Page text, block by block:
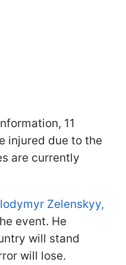
11
injured due to the
are currently
Zelenskyy,
event. He
will stand
will lose.